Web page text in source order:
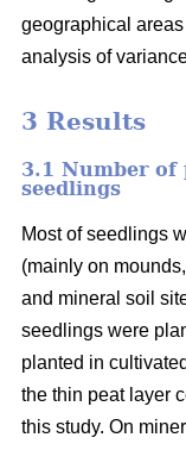
geographical
analysis of
3 Results
3.1 Number of
seedlings
Most of seedlings
(mainly on
and mineral soil
seedlings were
planted in
the thin peat layer
this study. On